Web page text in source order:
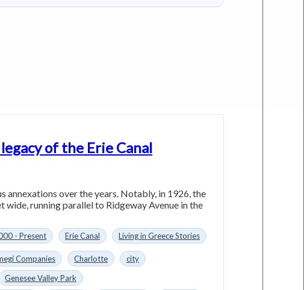
of the Erie Canal
annexations over the years. Notably, in 1926, the
running parallel to Ridgeway Avenue in the
- Present Erie Canal Living in Greece Stories
Companies Charlotte
city
Genesee Valley Park